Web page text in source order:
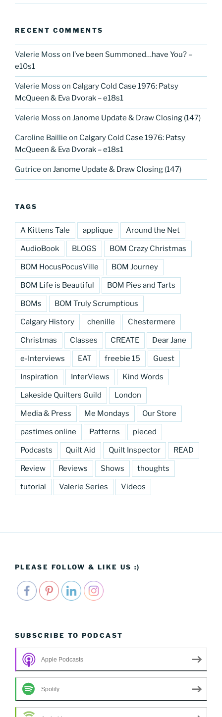
RECENT COMMENTS
Valerie Moss on I’ve been Summoned…have You? –
e10s1
Valerie Moss on Calgary Cold Case 1976: Patsy
McQueen & Eva Dvorak – e18s1
Valerie Moss on Janome Update & Draw Closing (147)
Caroline Baillie on Calgary Cold Case 1976: Patsy
McQueen & Eva Dvorak – e18s1
Gutrice on Janome Update & Draw Closing (147)
TAGS
A Kittens Tale applique Around the Net
AudioBook BLOGS BOM Crazy Christmas
BOM HocusPocusVille BOM Journey
BOM Life is Beautiful BOM Pies and Tarts
BOMs BOM Truly Scrumptious
Calgary History chenille Chestermere
Christmas Classes CREATE Dear Jane
e-Interviews EAT freebie 15 Guest
Inspiration InterViews Kind Words
Lakeside Quilters Guild London
Media & Press Me Mondays Our Store
pastimes online Patterns pieced
Podcasts Quilt Aid Quilt Inspector READ
Review Reviews Shows thoughts
tutorial Valerie Series Videos
PLEASE FOLLOW & LIKE US :)
SUBSCRIBE TO PODCAST
Apple Podcasts
Spotify